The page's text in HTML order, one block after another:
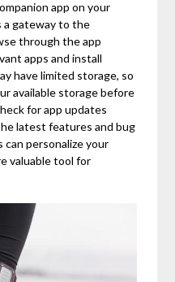
app on your
a gateway to the
through the app
apps and install
have limited storage, so
available storage before
for app updates
latest features and bug
personalize your
valuable tool for